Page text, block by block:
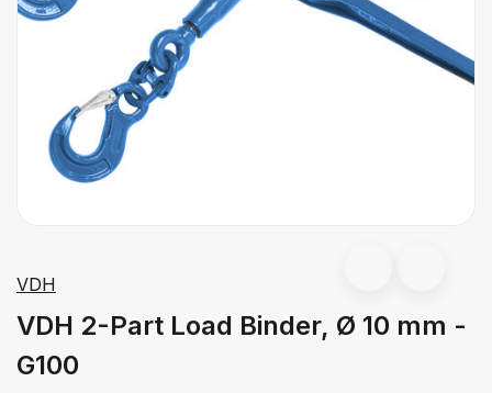
VDH
VDH 2-Part Load Binder, Ø 10 mm -
G100